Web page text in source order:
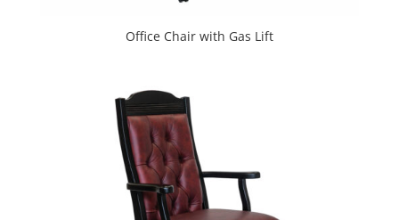
Office Chair with Gas Lift